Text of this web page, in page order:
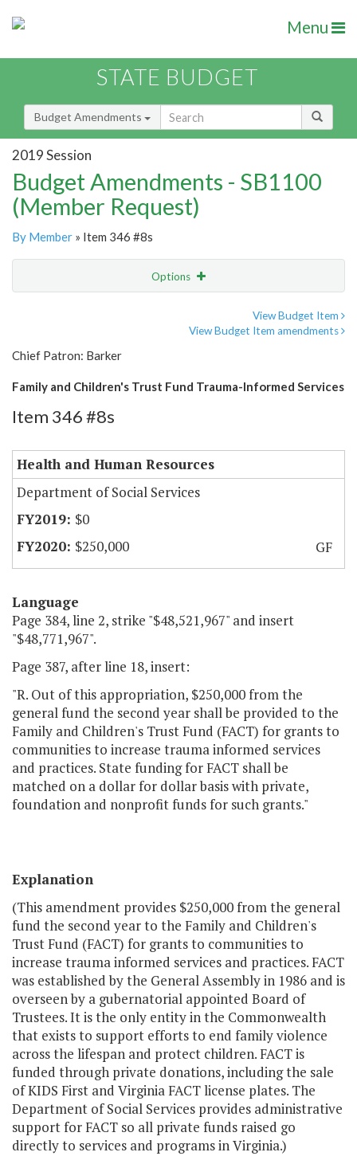
Menu
STATE BUDGET
Budget Amendments
2019 Session
Budget Amendments - SB1100
(Member Request)
By Member » Item 346 #8s
Options
View Budget Item
View Budget Item amendments
Chief Patron: Barker
Family and Children's Trust Fund Trauma-Informed Services
Item 346 #8s
Health and Human Resources
Department of Social Services
$0
$250,000
GF
Language
Page 384, line 2, strike "$48,521,967" and insert
"$48,771,967".
Page 387, after line 18, insert:
"R. Out of this appropriation, $250,000 from the
general fund the second year shall be provided to the
Family and Children's Trust Fund (FACT) for grants to
communities to increase trauma informed services
and practices. State funding for FACT shall be
matched on a dollar for dollar basis with private,
foundation and nonprofit funds for such grants."
Explanation
(This amendment provides $250,000 from the general
fund the second year to the Family and Children's
Trust Fund (FACT) for grants to communities to
increase trauma informed services and practices. FACT
was established by the General Assembly in 1986 and is
overseen by a gubernatorial appointed Board of
Trustees. It is the only entity in the Commonwealth
that exists to support efforts to end family violence
across the lifespan and protect children. FACT is
funded through private donations, including the sale
of KIDS First and Virginia FACT license plates. The
Department of Social Services provides administrative
support for FACT so all private funds raised go
directly to services and programs in Virginia.)